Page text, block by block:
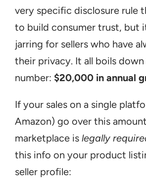
very specific disclosure rule
to build consumer trust, but
jarring for sellers who have
their privacy. It all boils
number: $20,000 in annual
If your sales on a single
Amazon) go over this
marketplace is legally
this info on your product
seller profile: